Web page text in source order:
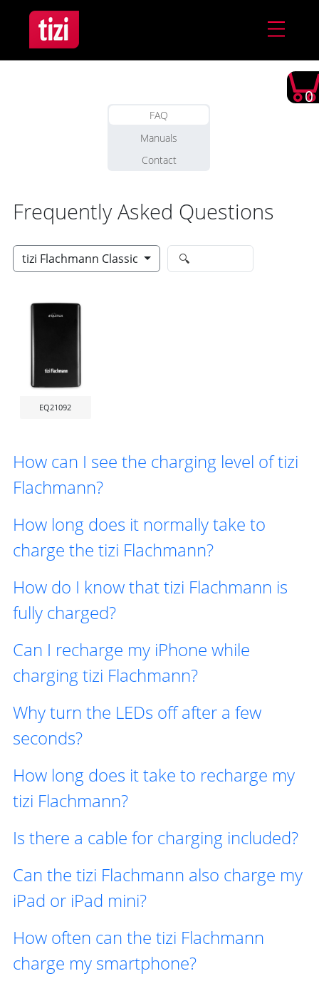
0
FAQ
Manuals
Contact
Frequently Asked Questions
tizi Flachmann Classic 🔍
EQ21092
How can I see the charging level of tizi
Flachmann?
How long does it normally take to
charge the tizi Flachmann?
How do I know that tizi Flachmann is
fully charged?
Can I recharge my iPhone while
charging tizi Flachmann?
Why turn the LEDs off after a few
seconds?
How long does it take to recharge my
tizi Flachmann?
Is there a cable for charging included?
Can the tizi Flachmann also charge my
iPad or iPad mini?
How often can the tizi Flachmann
charge my smartphone?